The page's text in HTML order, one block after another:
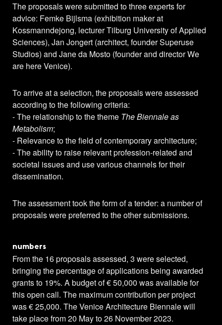
The proposals were submitted to three experts for
advice: Femke Bijlsma (exhibition maker at
Kossmanndejong, lecturer Tilburg University of Applied
Sciences), Jan Jongert (architect, founder Superuse
Studios) and Jane da Mosto (founder and director We
are here Venice).
To arrive at a selection, the proposals were assessed
according to the following criteria:
- The relationship to the theme The Biennale as
Metabolism;
- Relevance to the field of contemporary architecture;
- The ability to raise relevant profession-related and
societal issues and use various channels for their
dissemination.
The assessment took the form of a tender: a number of
proposals were preferred to the other submissions.
numbers
From the 16 proposals assessed, 3 were selected,
bringing the percentage of applications being awarded
grants to 19%. A budget of € 50,000 was available for
this open call. The maximum contribution per project
was € 25,000. The Venice Architecture Biennale will
take place from 20 May to 26 November 2023.